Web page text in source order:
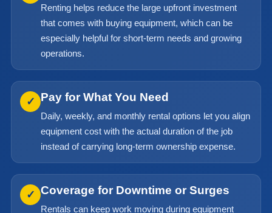
Renting helps reduce the large upfront investment
that comes with buying equipment, which can be
especially helpful for short-term needs and growing
operations.
✓ Pay for What You Need
Daily, weekly, and monthly rental options let you align
equipment cost with the actual duration of the job
instead of carrying long-term ownership expense.
✓ Coverage for Downtime or Surges
Rentals can keep work moving during equipment